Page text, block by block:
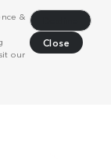
&
our
Close